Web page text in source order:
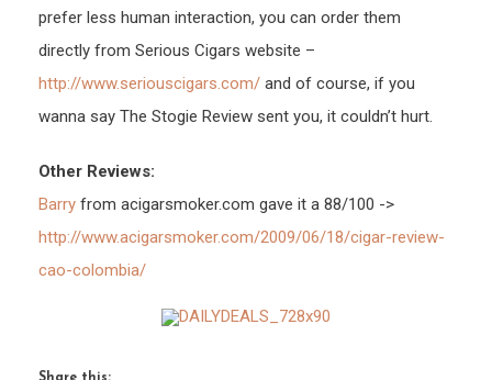
prefer less human interaction, you can order them
directly from Serious Cigars website –
http://www.seriouscigars.com/ and of course, if you
wanna say The Stogie Review sent you, it couldn’t hurt.
Other Reviews:
Barry from acigarsmoker.com gave it a 88/100 ->
http://www.acigarsmoker.com/2009/06/18/cigar-review-
cao-colombia/